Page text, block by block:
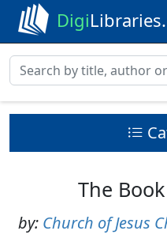
Digi
The
by: Church of Jesus